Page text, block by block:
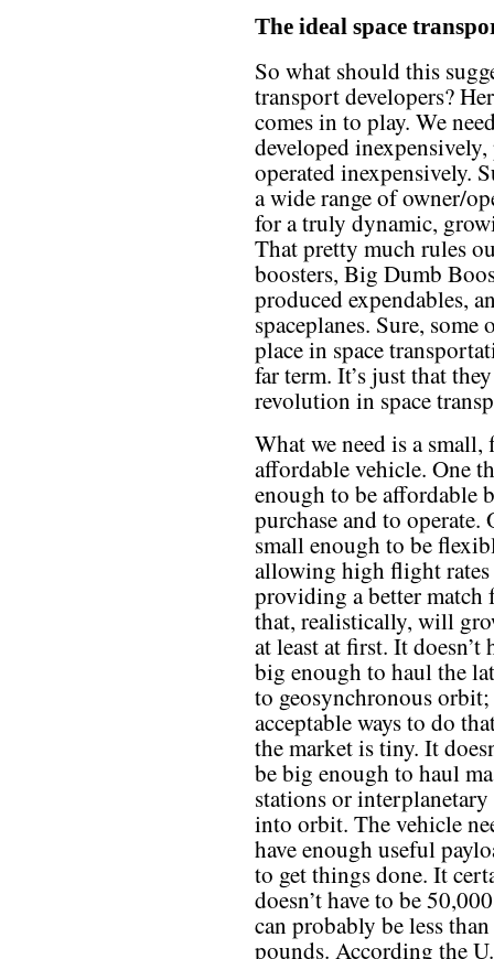
The ideal space
So what should this
transport developers?
comes in to play. We
developed
operated inexpensively.
a wide range of owner/
for a truly dynamic,
That pretty much rules
boosters, Big Dumb
produced expendables,
spaceplanes. Sure,
place in space
far term. It’s just that
revolution in space
What we need is a small,
affordable vehicle. One
enough to be affordable
purchase and to operate.
small enough to be
allowing high flight rates
providing a better match
that, realistically, will
at least at first. It doesn’t
big enough to haul the
to geosynchronous orbit;
acceptable ways to do
the market is tiny. It
be big enough to haul
stations or interplanetary
into orbit. The vehicle
have enough useful
to get things done. It
doesn’t have to be
can probably be less
pounds. According the